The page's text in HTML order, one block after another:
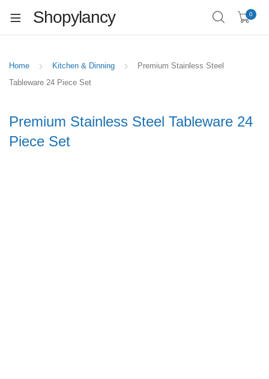
Shopylancy 0
Home Kitchen & Dinning
Premium Stainless Steel
Tableware 24 Piece Set
Premium Stainless Steel Tableware 24
Piece Set